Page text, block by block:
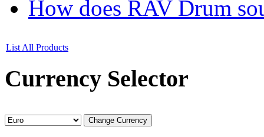
How does RAV Drum
List All Products
Currency Selector